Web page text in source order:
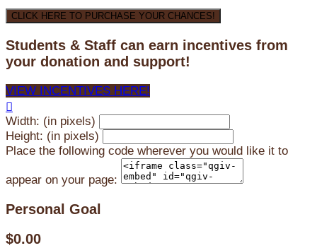
CLICK HERE TO PURCHASE YOUR CHANCES!
Students & Staff can earn incentives from
your donation and support!
VIEW INCENTIVES HERE!

Width: (in pixels)
Height: (in pixels)
Place the following code wherever you would like it to
appear on your page:
Personal Goal
$0.00